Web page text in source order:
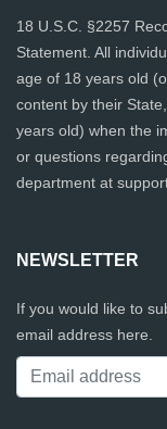
18 U.S.C. §2257
Statement. All
age of 18 years old
content by their
years old) when the
or questions
department at
NEWSLETTER
If you would like to
email address here.